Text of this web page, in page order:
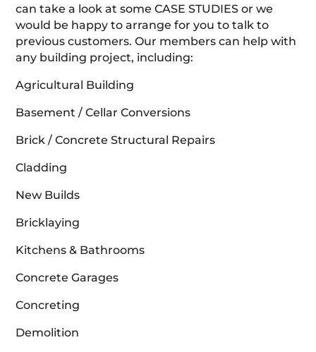
can take a look at some CASE STUDIES or we
would be happy to arrange for you to talk to
previous customers. Our members can help with
any building project, including:
Agricultural Building
Basement / Cellar Conversions
Brick / Concrete Structural Repairs
Cladding
New Builds
Bricklaying
Kitchens & Bathrooms
Concrete Garages
Concreting
Demolition